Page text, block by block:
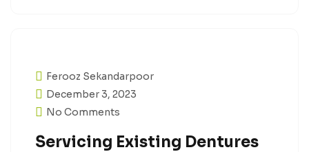
Ferooz Sekandarpoor
December 3, 2023
No Comments
Servicing Existing Dentures